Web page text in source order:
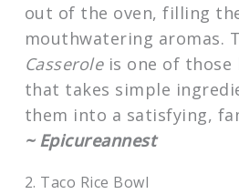
out of the oven, filling
mouthwatering aromas.
Casseroleis one of those
that takes simple
them into a satisfying,
~ Epicureannest
2. Taco Rice Bowl